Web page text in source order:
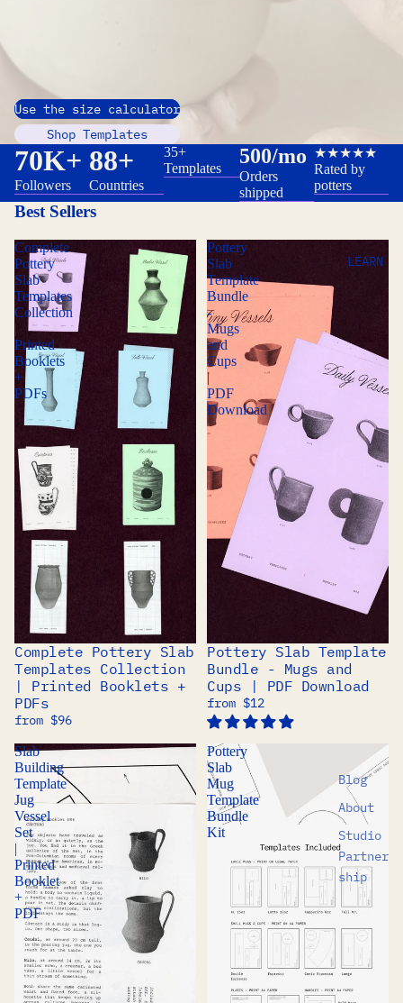
LEARN
Blog
About
Studio
Partner
ship
Use the size calculator
Shop Templates
70K+
Followers
88+
Countries
35+
Templates
500/mo
Orders
shipped
★★★★★
Rated by
potters
Best Sellers
Complete
Pottery
Slab
Templates
Collection
|
Printed
Booklets
+
PDFs
BUNDLE
Complete Pottery Slab
Templates Collection
| Printed Booklets +
PDFs
from $96
Pottery
Slab
Template
Bundle
-
Mugs
and
Cups
|
PDF
Download
BUNDLE
Pottery Slab Template
Bundle - Mugs and
Cups | PDF Download
from $12
Slab
Building
Template
Jug
Vessel
Set
|
Printed
Booklet
+
PDF
Pottery
Slab
Mug
Template
Bundle
Kit